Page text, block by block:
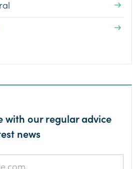
with our regular advice
news